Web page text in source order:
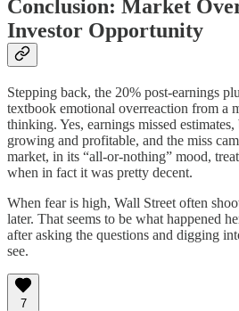
Conclusion: Market
Investor Opportunity
Stepping back, the 20% post-earnings
textbook emotional overreaction from a
thinking. Yes, earnings missed
growing and profitable, and the miss
market, in its “all-or-nothing” mood,
when in fact it was pretty decent.
When fear is high, Wall Street often
later. That seems to be what happened
after asking the questions and digging
see.
7